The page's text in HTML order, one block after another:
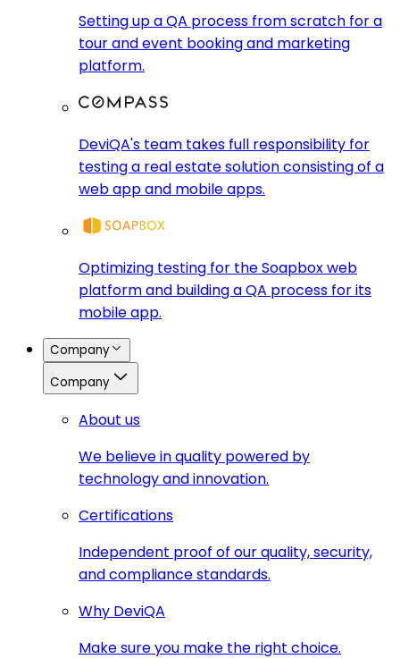
Setting up a QA process from scratch for a
tour and event booking and marketing
platform.
DeviQA's team takes full responsibility for
testing a real estate solution consisting of a
web app and mobile apps.
Optimizing testing for the Soapbox web
platform and building a QA process for its
mobile app.
Company
Company
About us
We believe in quality powered by
technology and innovation.
Certifications
Independent proof of our quality, security,
and compliance standards.
Why DeviQA
Make sure you make the right choice.